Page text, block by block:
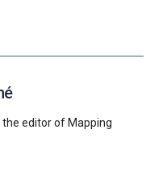
the editor of Mapping